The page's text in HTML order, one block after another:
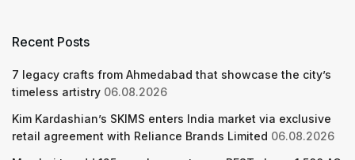
Recent Posts
7 legacy crafts from Ahmedabad that showcase the city’s
timeless artistry 06.08.2026
Kim Kardashian’s SKIMS enters India market via exclusive
retail agreement with Reliance Brands Limited 06.08.2026